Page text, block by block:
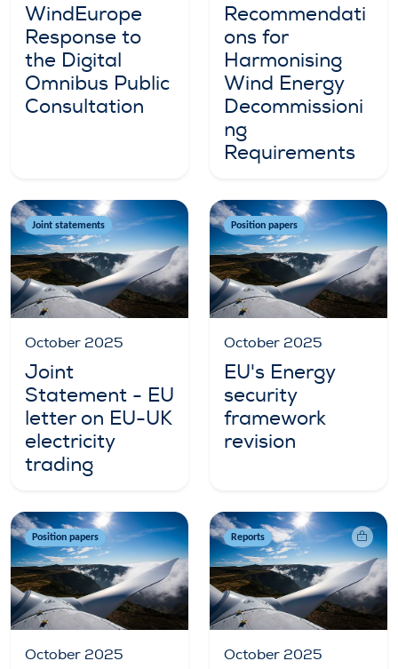
WindEurope
Response to
the Digital
Omnibus Public
Consultation
Recommendati
ons for
Harmonising
Wind Energy
Decommissioni
ng
Requirements
Joint statements
October 2025
Joint
Statement - EU
letter on EU-UK
electricity
trading
Position papers
October 2025
EU's Energy
security
framework
revision
Position papers
October 2025
Reports
October 2025